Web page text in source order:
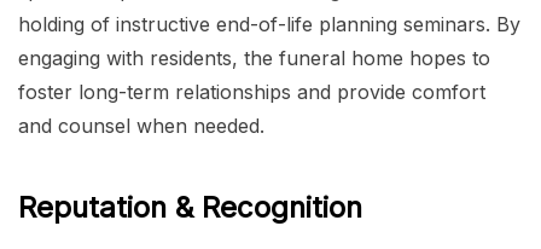
holding of instructive end-of-life planning seminars. By
engaging with residents, the funeral home hopes to
foster long-term relationships and provide comfort
and counsel when needed.
Reputation & Recognition